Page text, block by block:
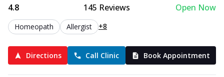
4.8 145 Reviews Open Now
Homeopath Allergist +8
Directions Call Clinic Book Appointment